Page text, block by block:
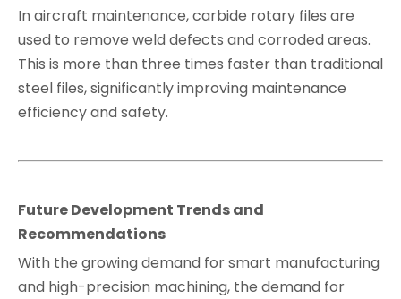
In aircraft maintenance, carbide rotary files are
used to remove weld defects and corroded areas.
This is more than three times faster than traditional
steel files, significantly improving maintenance
efficiency and safety.
Future Development Trends and
Recommendations
With the growing demand for smart manufacturing
and high-precision machining, the demand for